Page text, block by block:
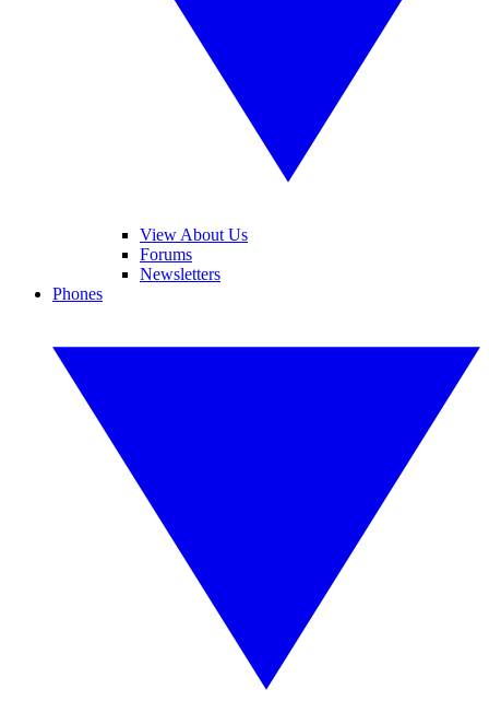
View About Us
Forums
Newsletters
Phones